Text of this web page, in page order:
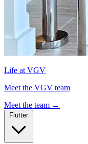
Life at VGV
Meet the VGV team
Meet the team →
Flutter